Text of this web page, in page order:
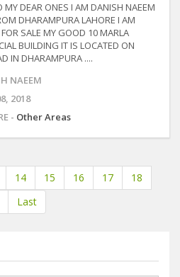
MY DEAR ONES I AM DANISH NAEEM
DHARAMPURA LAHORE I AM
SALE MY GOOD 10 MARLA
BUILDING IT IS LOCATED ON
IN DHARAMPURA ....
NAEEM
2018
- Other Areas
14 15 16 17
18
Last